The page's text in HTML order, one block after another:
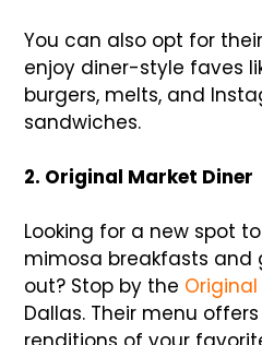
You can also opt for
enjoy diner-style faves
burgers, melts, and
sandwiches.
2. Original Market Diner
Looking for a new spot
mimosa breakfasts and
out? Stop by the
Dallas. Their menu